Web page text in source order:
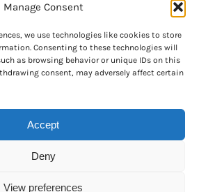
Manage Consent
we use technologies like cookies to store
Consenting to these technologies will
as browsing behavior or unique IDs on this
consent, may adversely affect certain
Accept
Deny
View preferences
Relocation Canada | Tous les droits sont